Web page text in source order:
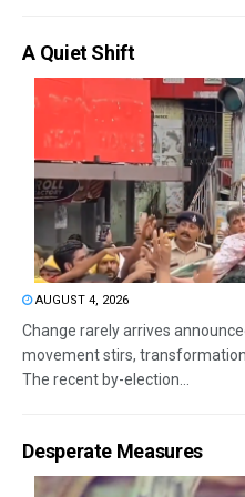
A Quiet Shift
AUGUST 4, 2026
Change rarely arrives
movement stirs, transformation
The recent by-election...
Desperate Measures